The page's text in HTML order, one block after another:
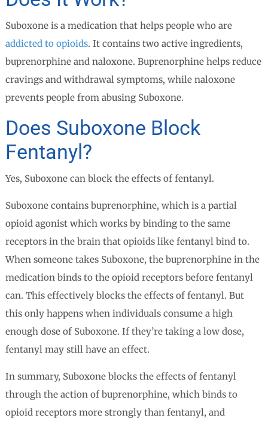
Suboxone is a medication that helps people who are
addicted to opioids. It contains two active ingredients,
buprenorphine and naloxone. Buprenorphine helps reduce
cravings and withdrawal symptoms, while naloxone
prevents people from abusing Suboxone.
Does Suboxone Block
Fentanyl?
Yes, Suboxone can block the effects of fentanyl.
Suboxone contains buprenorphine, which is a partial
opioid agonist which works by binding to the same
receptors in the brain that opioids like fentanyl bind to.
When someone takes Suboxone, the buprenorphine in the
medication binds to the opioid receptors before fentanyl
can. This effectively blocks the effects of fentanyl. But
this only happens when individuals consume a high
enough dose of Suboxone. If they’re taking a low dose,
fentanyl may still have an effect.
In summary, Suboxone blocks the effects of fentanyl
through the action of buprenorphine, which binds to
opioid receptors more strongly than fentanyl, and